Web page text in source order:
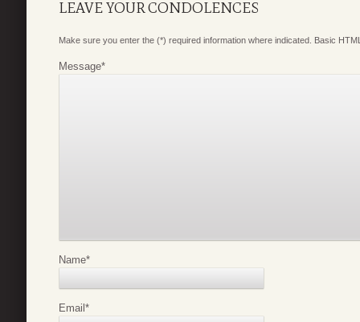
LEAVE YOUR CONDOLENCES
Make sure you enter the (*) required information where indicated. Basic
Message*
Name*
Email *